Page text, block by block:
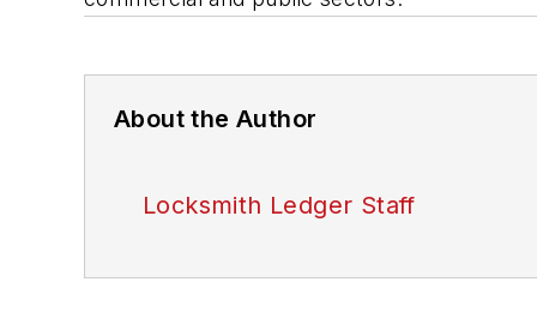
About the Author
Locksmith Ledger Staff